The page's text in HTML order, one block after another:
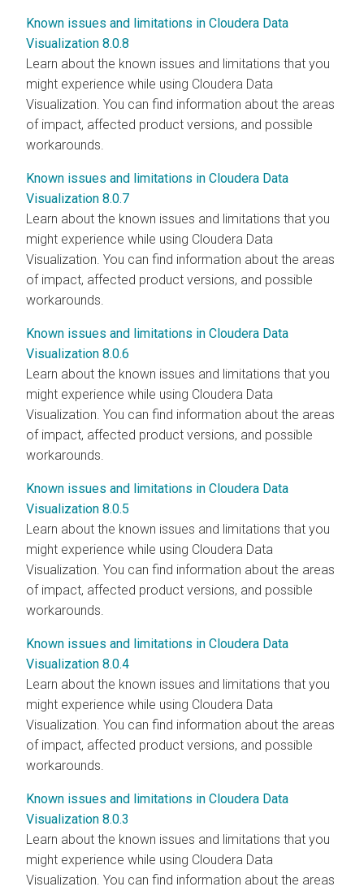
Known issues and limitations in Cloudera Data
Visualization 8.0.8
Learn about the known issues and limitations that you
might experience while using Cloudera Data
Visualization . You can find information about the areas
of impact, affected product versions, and possible
workarounds.
Known issues and limitations in Cloudera Data
Visualization 8.0.7
Learn about the known issues and limitations that you
might experience while using Cloudera Data
Visualization . You can find information about the areas
of impact, affected product versions, and possible
workarounds.
Known issues and limitations in Cloudera Data
Visualization 8.0.6
Learn about the known issues and limitations that you
might experience while using Cloudera Data
Visualization . You can find information about the areas
of impact, affected product versions, and possible
workarounds.
Known issues and limitations in Cloudera Data
Visualization 8.0.5
Learn about the known issues and limitations that you
might experience while using Cloudera Data
Visualization . You can find information about the areas
of impact, affected product versions, and possible
workarounds.
Known issues and limitations in Cloudera Data
Visualization 8.0.4
Learn about the known issues and limitations that you
might experience while using Cloudera Data
Visualization . You can find information about the areas
of impact, affected product versions, and possible
workarounds.
Known issues and limitations in Cloudera Data
Visualization 8.0.3
Learn about the known issues and limitations that you
might experience while using Cloudera Data
Visualization . You can find information about the areas